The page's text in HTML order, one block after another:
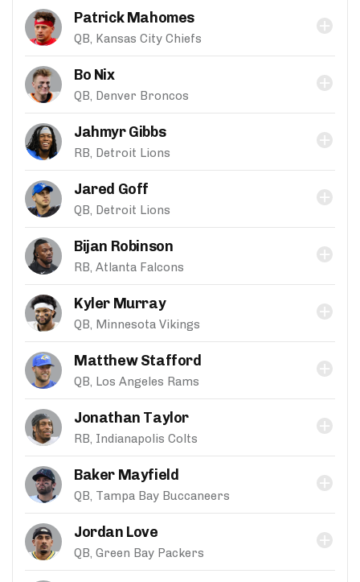
Patrick Mahomes
QB, Kansas City Chiefs
Bo Nix
QB, Denver Broncos
Jahmyr Gibbs
RB, Detroit Lions
Jared Goff
QB, Detroit Lions
Bijan Robinson
RB, Atlanta Falcons
Kyler Murray
QB, Minnesota Vikings
Matthew Stafford
QB, Los Angeles Rams
Jonathan Taylor
RB, Indianapolis Colts
Baker Mayfield
QB, Tampa Bay Buccaneers
Jordan Love
QB, Green Bay Packers